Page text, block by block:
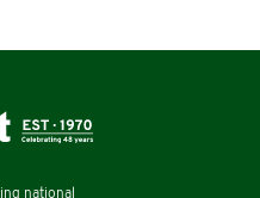
national